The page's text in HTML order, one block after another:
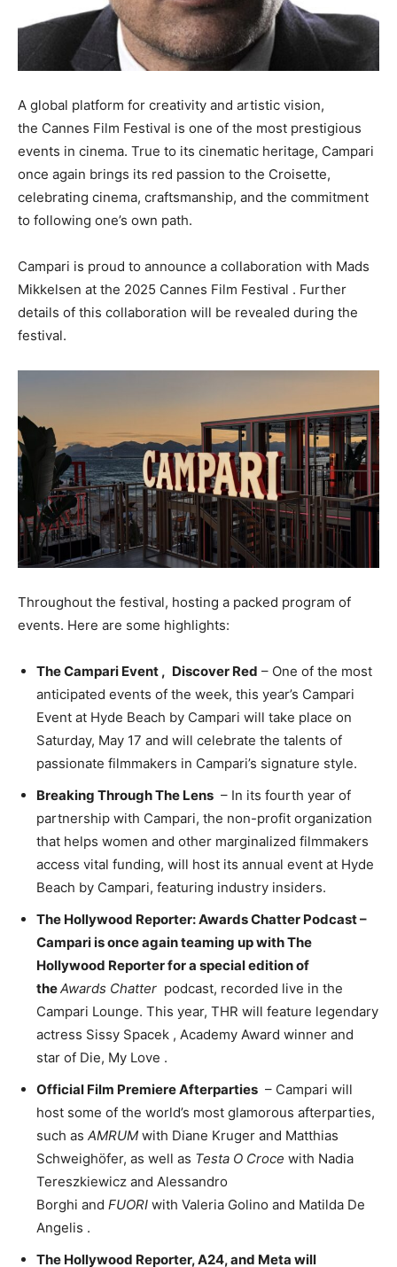
A global platform for creativity and artistic vision,
the Cannes Film Festival is one of the most prestigious
events in cinema. True to its cinematic heritage, Campari
once again brings its red passion to the Croisette,
celebrating cinema, craftsmanship, and the commitment
to following one’s own path.
Campari is proud to announce a collaboration with Mads
Mikkelsen at the 2025 Cannes Film Festival . Further
details of this collaboration will be revealed during the
festival.
Throughout the festival, hosting a packed program of
events. Here are some highlights:
The Campari Event , Discover Red – One of the most
anticipated events of the week, this year’s Campari
Event at Hyde Beach by Campari will take place on
Saturday, May 17 and will celebrate the talents of
passionate filmmakers in Campari’s signature style.
Breaking Through The Lens – In its fourth year of
partnership with Campari, the non-profit organization
that helps women and other marginalized filmmakers
access vital funding, will host its annual event at Hyde
Beach by Campari, featuring industry insiders.
The Hollywood Reporter: Awards Chatter Podcast –
Campari is once again teaming up with The
Hollywood Reporter for a special edition of
theAwards Chatter podcast, recorded live in the
Campari Lounge. This year, THR will feature legendary
actress Sissy Spacek , Academy Award winner and
star of Die, My Love .
Official Film Premiere Afterparties – Campari will
host some of the world’s most glamorous afterparties,
such as AMRUM with Diane Kruger and Matthias
Schweighöfer, as well as Testa O Croce with Nadia
Tereszkiewicz and Alessandro
Borghi and FUORI with Valeria Golino and Matilda De
Angelis .
The Hollywood Reporter, A24, and Meta will